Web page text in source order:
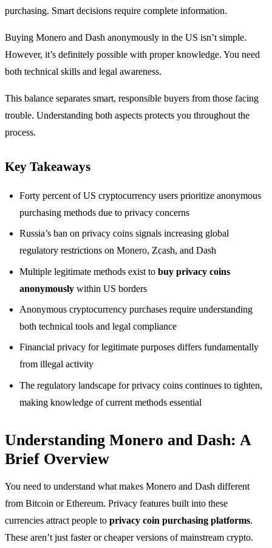
purchasing. Smart decisions require complete information.
Buying Monero and Dash anonymously in the US isn’t simple.
However, it’s definitely possible with proper knowledge. You need
both technical skills and legal awareness.
This balance separates smart, responsible buyers from those facing
trouble. Understanding both aspects protects you throughout the
process.
Key Takeaways
Forty percent of US cryptocurrency users prioritize anonymous
purchasing methods due to privacy concerns
Russia’s ban on privacy coins signals increasing global
regulatory restrictions on Monero, Zcash, and Dash
Multiple legitimate methods exist to buy privacy coins
anonymously within US borders
Anonymous cryptocurrency purchases require understanding
both technical tools and legal compliance
Financial privacy for legitimate purposes differs fundamentally
from illegal activity
The regulatory landscape for privacy coins continues to tighten,
making knowledge of current methods essential
Understanding Monero and Dash: A
Brief Overview
You need to understand what makes Monero and Dash different
from Bitcoin or Ethereum. Privacy features built into these
currencies attract people to privacy coin purchasing platforms.
These aren’t just faster or cheaper versions of mainstream crypto.